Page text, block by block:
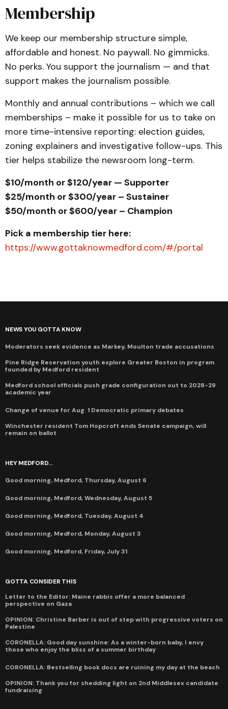
Membership
We keep our membership structure simple,
affordable and honest. No paywall. No gimmicks.
No perks. You support the journalism — and that
support makes the journalism possible.
Monthly and annual contributions – which we call
memberships – make it possible for us to take on
more time-intensive reporting: election guides,
zoning explainers and investigative follow-ups. This
tier helps stabilize the newsroom long-term.
$10/month or $120/year — Supporter
$25/month or $300/year – Sustainer
$50/month or $600/year – Champion
Pick a membership tier here:
https://www.gottaknowmedford.com/#/portal
NEWS YOU GOTTA KNOW
Moderators seek evidence as Markey, Moulton trade accusations
Pine Ridge Reservation youth explore Greater Boston in program
founded by Medford resident
Medford school officials push grade configuration out to 2028-29
academic year
Change of venue for Aug. 1 Democratic primary debates
Winchester resident Tom Hopcroft ends Senate campaign, will
remain on ballot
HEY MEDFORD...
Good morning, Medford, Thursday, August 6
Good morning, Medford, Wednesday, August 5
Good morning, Medford, Tuesday, August 4
Good morning, Medford, Monday, August 3
Good morning, Medford, Friday, July 31
GOTTA CONSIDER THIS
Letter to the Editor: Maine rabbis offer a more balanced
perspective on Gaza
OPINION: Christine Barber is out of step with progressive voters on
Palestine
CORONELLA: Good day sunshine: As a winter-born baby, I envy
those who enjoy the bliss of a summer birthday
CORONELLA: Bestselling book docs are ruining my day at the beach
OPINION: Thank you for shedding light on 2nd Middlesex candidate
fundraising